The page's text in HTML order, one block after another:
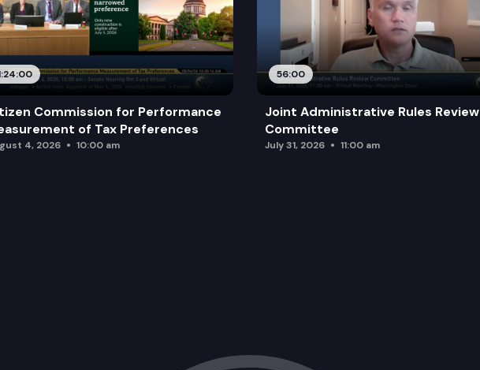
Commission for Performance
of Tax Preferences
4, 2026 10:00 am
56:00
Joint Administrative Rules Review
Committee
July 31, 2026 11:00 am